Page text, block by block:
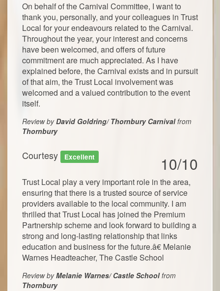
On behalf of the Carnival Committee, I want to
thank you, personally, and your colleagues in Trust
Local for your endeavours related to the Carnival.
Throughout the year, your interest and concerns
have been welcomed, and offers of future
commitment are much appreciated. As I have
explained before, the Carnival exists and in pursuit
of that aim, the Trust Local involvement was
welcomed and a valued contribution to the event
itself.
Review byDavid Goldring/ Thornbury Carnivalfrom
Thornbury
Courtesy Excellent 10/10
Trust Local play a very important role in the area,
ensuring that there is a trusted source of service
providers available to the local community. I am
thrilled that Trust Local has joined the Premium
Partnership scheme and look forward to building a
strong and long-lasting relationship that links
education and business for the future.â€ Melanie
Warnes Headteacher, The Castle School
Review byMelanie Warnes/ Castle Schoolfrom
Thornbury